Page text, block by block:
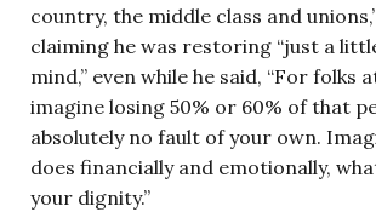
country, the middle class and
claiming he was restoring “just a
mind,” even while he said, “For folks
imagine losing 50% or 60% of that
absolutely no fault of your own.
does financially and emotionally,
your dignity.”